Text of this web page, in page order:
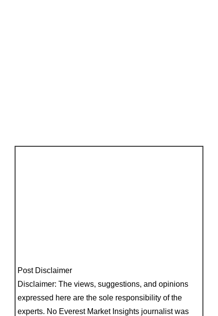
Post Disclaimer
Disclaimer: The views, suggestions, and opinions
expressed here are the sole responsibility of the
experts. No Everest Market Insights journalist was